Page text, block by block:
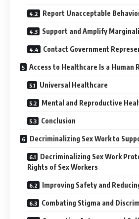
Report Unacceptable
Support and Amplify
Contact Government
Access to Healthcare Is a Human
Universal Healthcare
Mental and Reproductive
Conclusion
Decriminalizing Sex Work to
Decriminalizing Sex Work
Rights of Sex Workers
Improving Safety and
Combating Stigma and